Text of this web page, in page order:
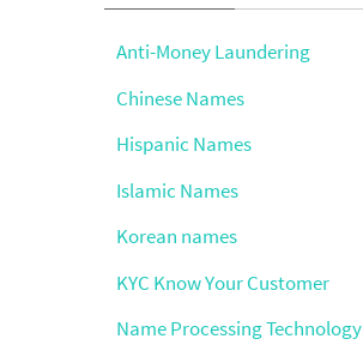
Anti-Money Laundering
Chinese Names
Hispanic Names
Islamic Names
Korean names
KYC Know Your Customer
Name Processing Technology